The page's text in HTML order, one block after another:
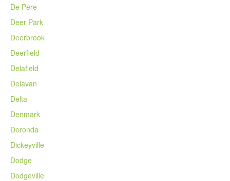
De Pere
Deer Park
Deerbrook
Deerfield
Delafield
Delavan
Delta
Denmark
Deronda
Dickeyville
Dodge
Dodgeville